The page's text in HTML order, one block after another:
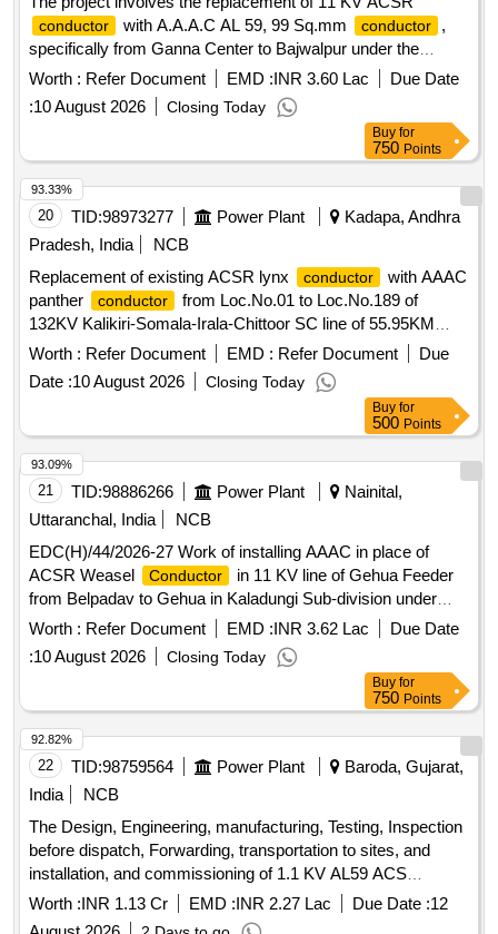
conductor with A.A.A.C AL 59, 99 Sq.mm conductor
,
specifically from Ganna Center to Bajwalpur under the
Electricity Distribution Division (Rural) in Haldwani. 11 KV
conductor , A.A.A.C AL 59, 99 Sq.mm
Worth : Refer Document EMD :INR 3.60 Lac
Due Date
:10 August 2026 Closing Today
Buy for
750 Points
20 TID:98973277 Power Plant
Kadapa, Andhra
Pradesh, India
NCB
Replacement of existing ACSR lynx
conductor
with AAAC
panther
conductor
from Loc.No.01 to Loc.No.189 of
132KV Kalikiri-Somala-Irala-Chittoor SC line of 55.95KM
length under RMI 2022-23 on turn key basis ACSR lynx
conductor , AAAC panther
Worth : Refer Document EMD : Refer Document
Due
Date :10 August 2026 Closing Today
93.33%
Buy for
500 Points
21 TID:98886266 Power Plant
Nainital,
Uttaranchal, India
NCB
EDC(H)/44/2026-27 Work of installing AAAC in place of
ACSR Weasel
Conductor
in 11 KV line of Gehua Feeder
from Belpadav to Gehua in Kaladungi Sub-division under
Electricity Distribution Division, Ramnagar.
Worth : Refer Document EMD :INR 3.62 Lac
Due Date
:10 August 2026 Closing Today
93.09%
Buy for
750 Points
22 TID:98759564 Power Plant
Baroda, Gujarat,
India
NCB
The Design, Engineering, manufacturing, Testing, Inspection
before dispatch, Forwarding, transportation to sites, and
installation, and commissioning of 1.1 KV AL59 ACS
Covered Conductor
with relevant accessories on the
existing Poles by removing existing bare
Worth :INR 1.13 Cr EMD :INR 2.27 Lac Due Date :12
92.82%